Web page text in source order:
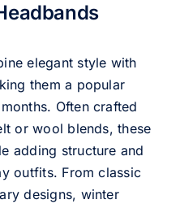
elegant style with
them a popular
Often crafted
or wool blends, these
adding structure and
outfits. From classic
designs, winter